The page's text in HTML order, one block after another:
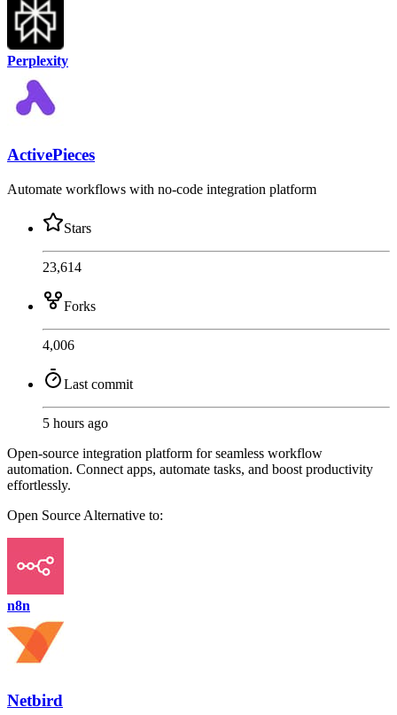
Perplexity
ActivePieces
Automate workflows with no-code integration platform
Stars
23,614
Forks
4,006
Last commit
5 hours ago
Open-source integration platform for seamless workflow
automation. Connect apps, automate tasks, and boost productivity
effortlessly.
Open Source Alternative to:
n8n
Netbird